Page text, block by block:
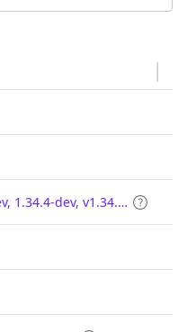
1-dev, v1-dev, 1.34-dev, v1.34-dev, 1.34.4-dev, v1.34.4-dev